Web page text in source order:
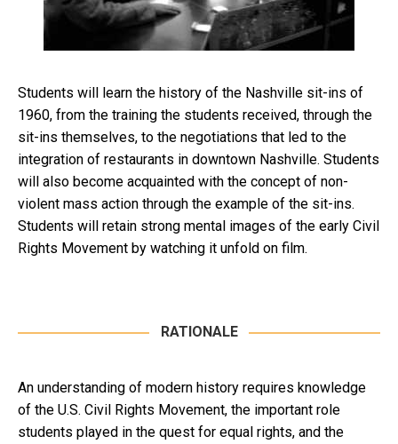
Students will learn the history of the Nashville sit-ins of
1960, from the training the students received, through the
sit-ins themselves, to the negotiations that led to the
integration of restaurants in downtown Nashville. Students
will also become acquainted with the concept of non-
violent mass action through the example of the sit-ins.
Students will retain strong mental images of the early Civil
Rights Movement by watching it unfold on film.
RATIONALE
An understanding of modern history requires knowledge
of the U.S. Civil Rights Movement, the important role
students played in the quest for equal rights, and the